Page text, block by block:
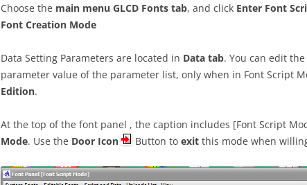
Choose the main menu GLCD Fonts tab, and click Enter Font
Font Creation Mode
Data Setting Parameters are located in Data tab. You can edit
parameter value of the parameter list, only when in Font Script
Edition.
At the top of the font panel , the caption includes [Font Script
Mode. Use the Door Icon Button to exit this mode when